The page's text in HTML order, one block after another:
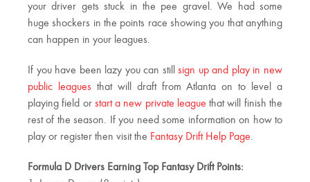
your driver gets stuck in the pee gravel. We had some
huge shockers in the points race showing you that anything
can happen in your leagues.
If you have been lazy you can stillsign up and play in new
public leagues that will draft from Atlanta on to level a
playing field orstart a new private league that will finish the
rest of the season. If you need some information on how to
play or register then visit the Fantasy Drift Help Page.
Formula D Drivers Earning Top Fantasy Drift Points: